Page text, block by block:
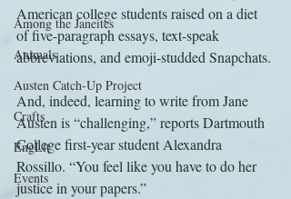
Among the Janeites
Animals
Austen Catch-Up Project
Crafts
EngLit
Events
American college students raised on a diet
of five-paragraph essays, text-speak
abbreviations, and emoji-studded Snapchats.
And, indeed, learning to write from Jane
Austen is “challenging,” reports Dartmouth
College first-year student Alexandra
Rossillo. “You feel like you have to do her
justice in your papers.”